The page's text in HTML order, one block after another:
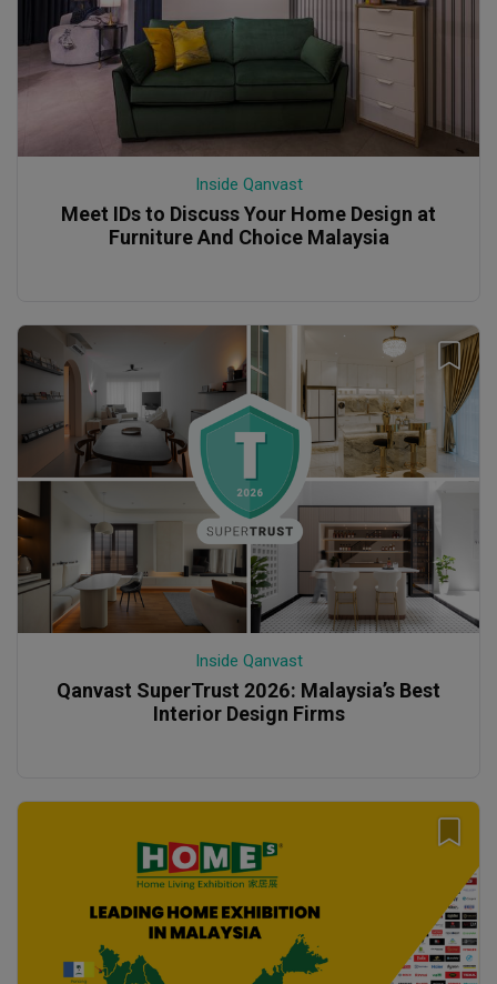
Inside Qanvast
Meet IDs to Discuss Your Home Design at
Furniture And Choice Malaysia
Inside Qanvast
Qanvast SuperTrust 2026: Malaysia’s Best
Interior Design Firms